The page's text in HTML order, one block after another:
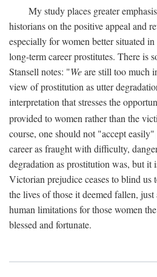
My study places greater
historians on the positive appeal and
especially for women better situated
long-term career prostitutes. There is
Stansell notes: "Weare still too much
view of prostitution as utter
interpretation that stresses the
provided to women rather than the
course, one should not "accept
career as fraught with difficulty,
degradation as prostitution was, but it
Victorian prejudice ceases to blind us
the lives of those it deemed fallen, just
human limitations for those women
blessed and fortunate.